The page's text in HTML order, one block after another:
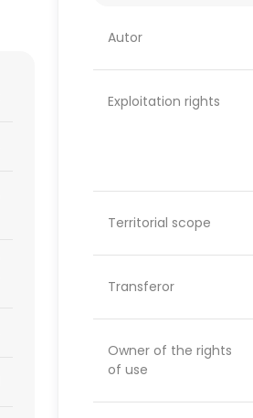
Autor
Exploitation rights
Territorial scope
Transferor
Owner of the rights
of use